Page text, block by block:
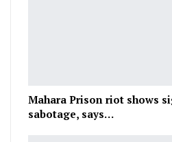
Mahara Prison riot shows
sabotage, says…